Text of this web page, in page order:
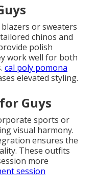
or sweaters
chinos and
polish
work well for both
cal poly pomona
elevated styling.
Guys
sports or
visual harmony.
ensures the
These outfits
more
session